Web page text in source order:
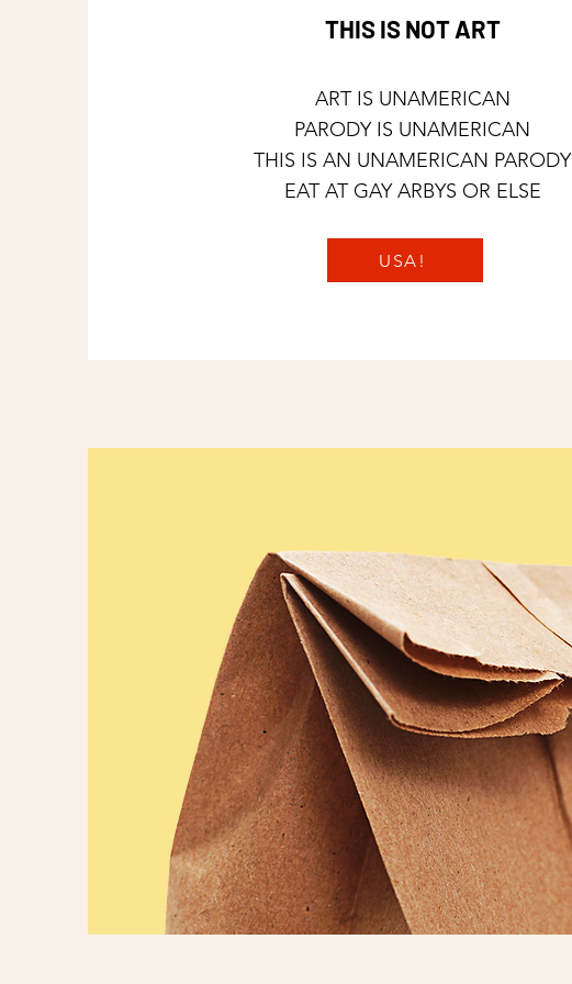
THIS IS NOT ART
ART IS UNAMERICAN
PARODY IS UNAMERICAN
THIS IS AN UNAMERICAN PARODY
EAT AT GAY ARBYS OR ELSE
USA!